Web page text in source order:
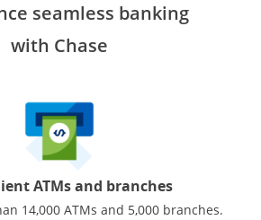
seamless banking
with Chase
ATMs and branches
14,000 ATMs and 5,000 branches.